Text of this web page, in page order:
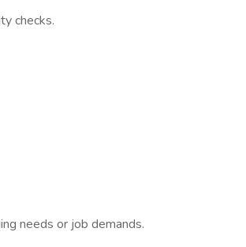
checks.
needs or job demands.